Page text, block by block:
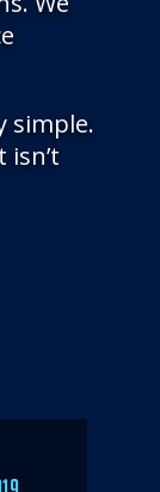
simple.
isn’t